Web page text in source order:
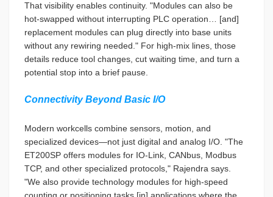
That visibility enables continuity. "Modules can also be
hot-swapped without interrupting PLC operation… [and]
replacement modules can plug directly into base units
without any rewiring needed." For high-mix lines, those
details reduce tool changes, cut waiting time, and turn a
potential stop into a brief pause.
Connectivity Beyond Basic I/O
Modern workcells combine sensors, motion, and
specialized devices—not just digital and analog I/O. "The
ET200SP offers modules for IO-Link, CANbus, Modbus
TCP, and other specialized protocols," Rajendra says.
"We also provide technology modules for high-speed